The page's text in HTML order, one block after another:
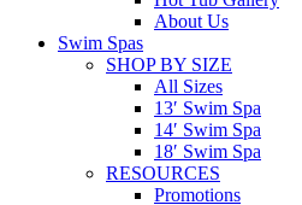
About Us
Swim Spas
SHOP BY SIZE
All Sizes
13′ Swim Spa
14′ Swim Spa
18′ Swim Spa
RESOURCES
Promotions